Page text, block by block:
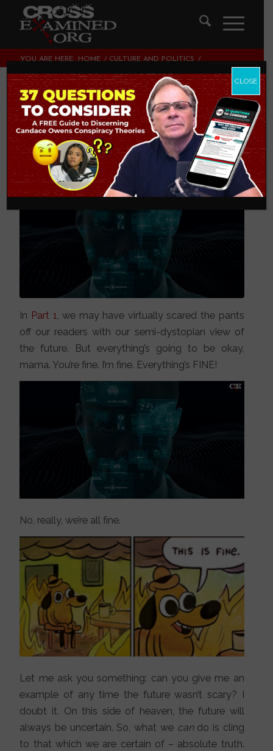
YOU ARE HERE: HOME / CULTURE AND POLITICS
/
Is AI Dangerous?
(Part 2)
CULTURE AND POLITICS
In Part 1 , we may have virtually scared the pants
off our readers with our semi-dystopian view of
the future. But everything’s going to be okay,
mama. You’re fine. I’m fine. Everything’s FINE!
No, really, we’re all fine.
Let me ask you something: can you give me an
example of any time the future wasn’t scary? I
doubt it. On this side of heaven, the future will
always be uncertain. So, what we cando is cling
to that which we are certain of – absolute truth.
CLOSE